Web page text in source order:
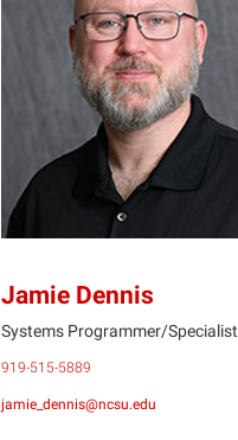
JD
Jamie Dennis
Systems Programmer/Specialist
919-515-5889
jamie_dennis@ncsu.edu